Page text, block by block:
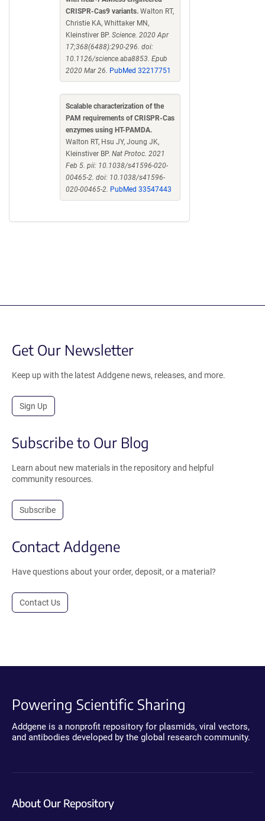
CRISPR-Cas9 variants. Walton RT,
Christie KA, Whittaker MN,
Kleinstiver BP. Science. 2020 Apr
17;368(6488):290-296. doi:
10.1126/science.aba8853. Epub
2020 Mar 26. PubMed 32217751
Scalable characterization of the
PAM requirements of CRISPR-Cas
enzymes using HT-PAMDA.
Walton RT, Hsu JY, Joung JK,
Kleinstiver BP. Nat Protoc. 2021
Feb 5. pii: 10.1038/s41596-020-
00465-2. doi: 10.1038/s41596-
020-00465-2. PubMed 33547443
Get Our Newsletter
Keep up with the latest Addgene news, releases, and more.
Sign Up
Subscribe to Our Blog
Learn about new materials in the repository and helpful
community resources.
Subscribe
Contact Addgene
Have questions about your order, deposit, or a material?
Contact Us
Powering Scientific Sharing
Addgene is a nonprofit repository for plasmids, viral vectors,
and antibodies developed by the global research community.
About Our Repository